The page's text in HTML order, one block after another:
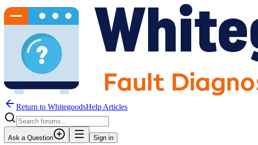
Return to WhitegoodsHelp Articles
Ask a Question Sign in